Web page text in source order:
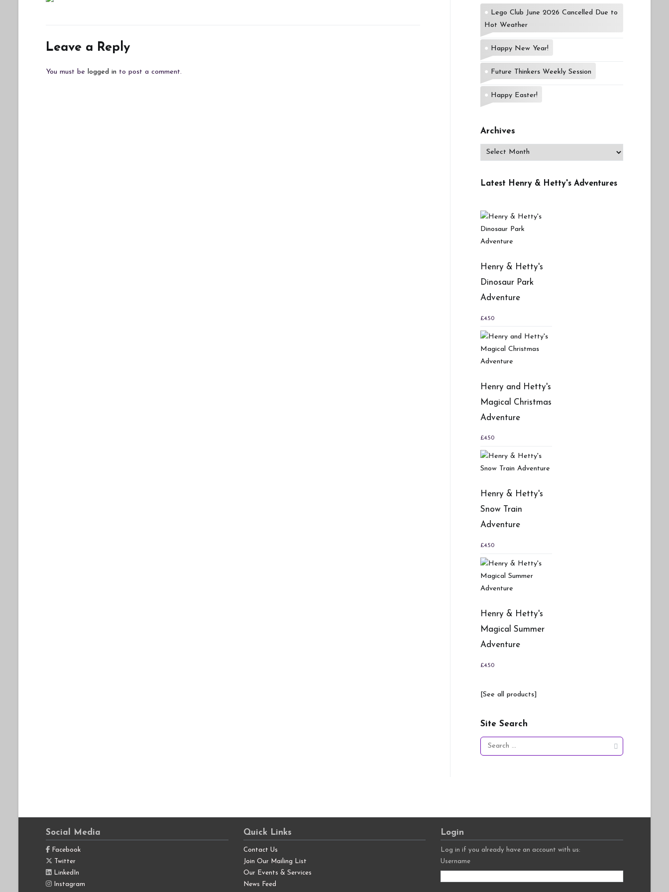
Leave a Reply
You must be logged in to post a comment.
Lego Club June 2026 Cancelled Due to
Hot Weather
Happy New Year!
Future Thinkers Weekly Session
Happy Easter!
Archives
Archives
Latest Henry & Hetty's Adventures
Henry & Hetty's
Dinosaur Park
Adventure
£4.50
Henry and Hetty's
Magical Christmas
Adventure
£4.50
Henry & Hetty's
Snow Train
Adventure
£4.50
Henry & Hetty's
Magical Summer
Adventure
£4.50
[See all products]
Site Search
Search
for:
Social Media
Facebook
Twitter
LinkedIn
Instagram
Quick Links
Contact Us
Join Our Mailing List
Our Events & Services
News Feed
Login
Log in if you already have an account with us:
Username